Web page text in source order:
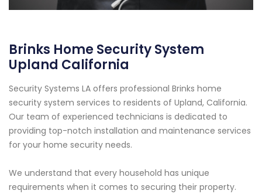
Brinks Home Security System
Upland California
Security Systems LA offers professional Brinks home
security system services to residents of Upland, California.
Our team of experienced technicians is dedicated to
providing top-notch installation and maintenance services
for your home security needs.
We understand that every household has unique
requirements when it comes to securing their property.